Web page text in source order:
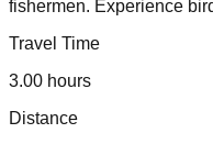
fishermen. Experience
Travel Time
3.00 hours
Distance